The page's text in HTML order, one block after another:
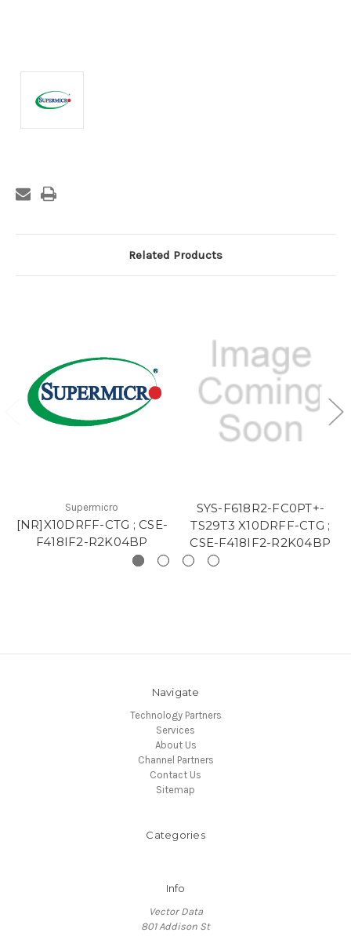
Stock:
Related Products
Supermicro
[NR]X10DRFF-CTG ; CSE-
F418IF2-R2K04BP
SYS-F618R2-FC0PT+-
TS29T3 X10DRFF-CTG ;
CSE-F418IF2-R2K04BP
Navigate
Technology Partners
Services
About Us
Channel Partners
Contact Us
Sitemap
Categories
Info
Vector Data
801 Addison St